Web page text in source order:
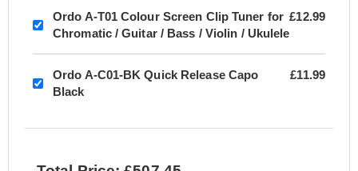
Ordo A-T01 Colour Screen Clip Tuner for
Chromatic / Guitar / Bass / Violin / Ukulele
£12.99
Ordo A-C01-BK Quick Release Capo
Black
£11.99